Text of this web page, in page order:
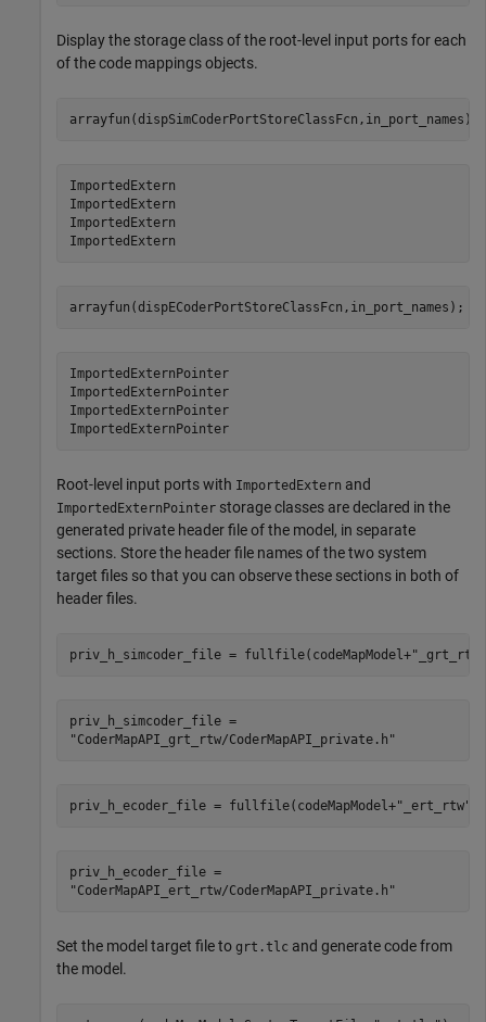
Display the storage class of the root-level input ports for each
of the code mappings objects.
arrayfun(dispSimCoderPortStoreClassFcn,in_port_names);
ImportedExtern
ImportedExtern
ImportedExtern
arrayfun(dispECoderPortStoreClassFcn,in_port_names);
ImportedExternPointer
ImportedExternPointer
ImportedExternPointer
ImportedExternPointer
Root-level input ports with ImportedExtern and
ImportedExternPointer storage classes are declared in the
generated private header file of the model, in separate
sections. Store the header file names of the two system
target files so that you can observe these sections in both of
header files.
priv_h_simcoder_file = fullfile(codeMapModel+"_grt_rtw"
priv_h_simcoder_file =
priv_h_ecoder_file = fullfile(codeMapModel+"_ert_rtw"
priv_h_ecoder_file =
Set the model target file to grt.tlc and generate code from
the model.